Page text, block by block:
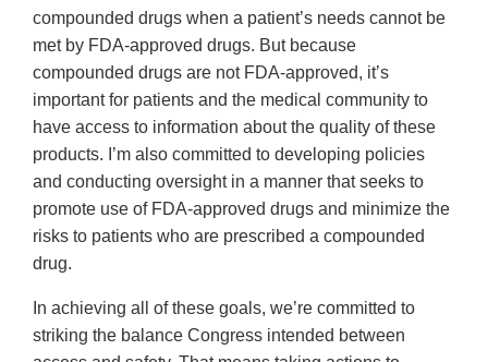
compounded drugs when a patient’s needs cannot be
met by FDA-approved drugs. But because
compounded drugs are not FDA-approved, it’s
important for patients and the medical community to
have access to information about the quality of these
products. I’m also committed to developing policies
and conducting oversight in a manner that seeks to
promote use of FDA-approved drugs and minimize the
risks to patients who are prescribed a compounded
drug.
In achieving all of these goals, we’re committed to
striking the balance Congress intended between